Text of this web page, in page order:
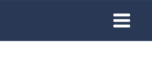
Main
Menu